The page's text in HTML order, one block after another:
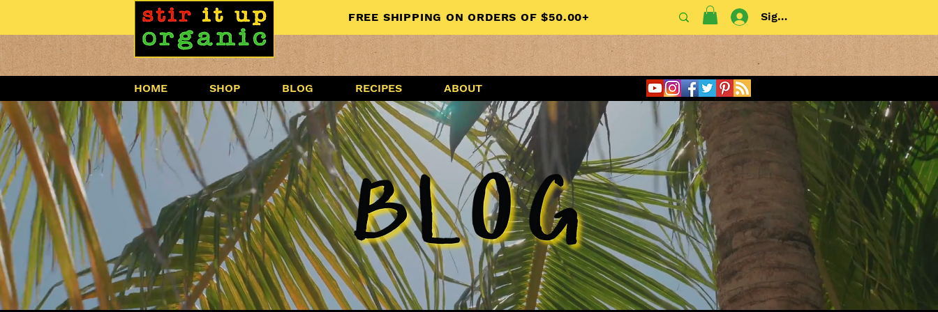
FREE SHIPPING ON ORDERS OF $50.00+ Sign In
HOME SHOP BLOG RECIPES ABOUT